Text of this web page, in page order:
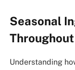
Seasonal
Understanding